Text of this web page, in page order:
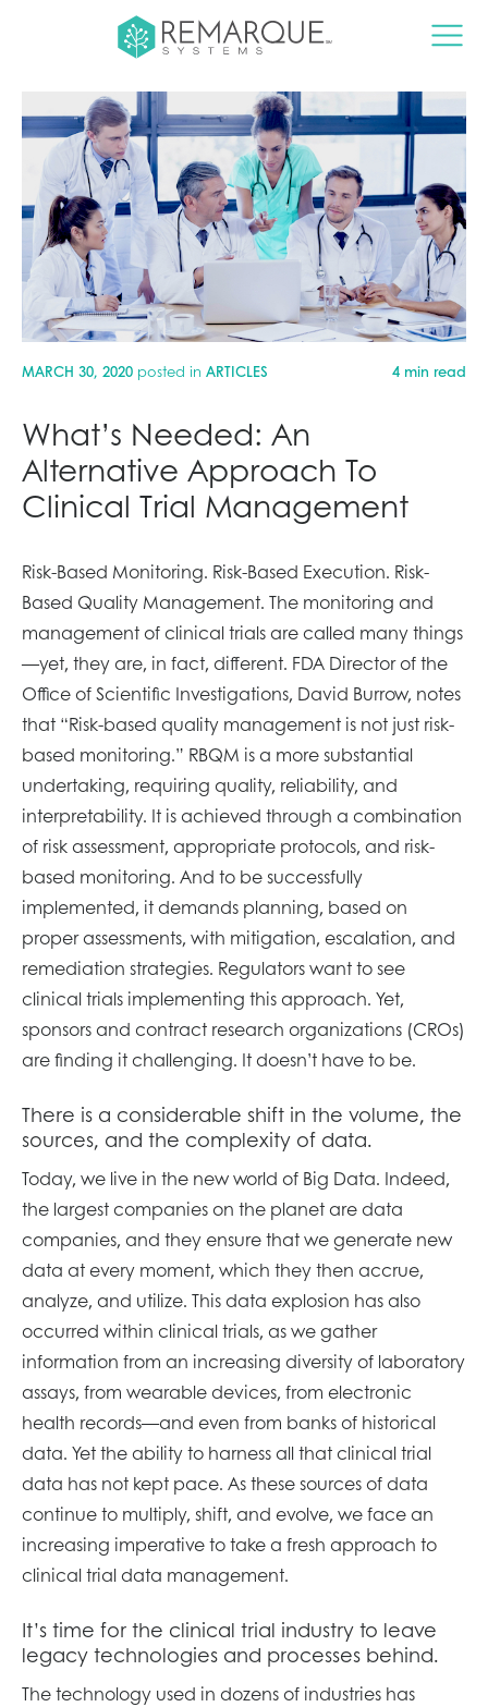
MARCH 30, 2020 posted in ARTICLES 4 min read
What’s Needed: An
Alternative Approach To
Clinical Trial Management
Risk-Based Monitoring. Risk-Based Execution. Risk-
Based Quality Management. The monitoring and
management of clinical trials are called many things
—yet, they are, in fact, different. FDA Director of the
Office of Scientific Investigations, David Burrow, notes
that “Risk-based quality management is not just risk-
based monitoring.” RBQM is a more substantial
undertaking, requiring quality, reliability, and
interpretability. It is achieved through a combination
of risk assessment, appropriate protocols, and risk-
based monitoring. And to be successfully
implemented, it demands planning, based on
proper assessments, with mitigation, escalation, and
remediation strategies. Regulators want to see
clinical trials implementing this approach. Yet,
sponsors and contract research organizations (CROs)
are finding it challenging. It doesn’t have to be.
There is a considerable shift in the volume, the
sources, and the complexity of data.
Today, we live in the new world of Big Data. Indeed,
the largest companies on the planet are data
companies, and they ensure that we generate new
data at every moment, which they then accrue,
analyze, and utilize. This data explosion has also
occurred within clinical trials, as we gather
information from an increasing diversity of laboratory
assays, from wearable devices, from electronic
health records—and even from banks of historical
data. Yet the ability to harness all that clinical trial
data has not kept pace. As these sources of data
continue to multiply, shift, and evolve, we face an
increasing imperative to take a fresh approach to
clinical trial data management.
It’s time for the clinical trial industry to leave
legacy technologies and processes behind.
The technology used in dozens of industries has